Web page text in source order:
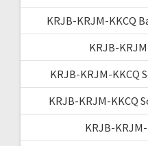
KRJB-KRJM-KKCQ
KRJB-
KRJB-KRJM-KKCQ
KRJB-KRJM-KKCQ
KRJB-